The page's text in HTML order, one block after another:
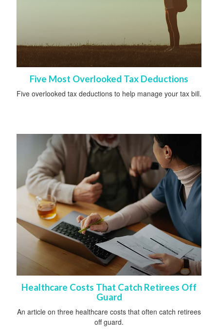
Five Most Overlooked Tax Deductions
Five overlooked tax deductions to help manage your tax bill.
Healthcare Costs That Catch Retirees Off
Guard
An article on three healthcare costs that often catch retirees
off guard.